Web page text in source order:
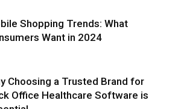
Shopping Trends: What
Want in 2024
Choosing a Trusted Brand for
Office Healthcare Software is